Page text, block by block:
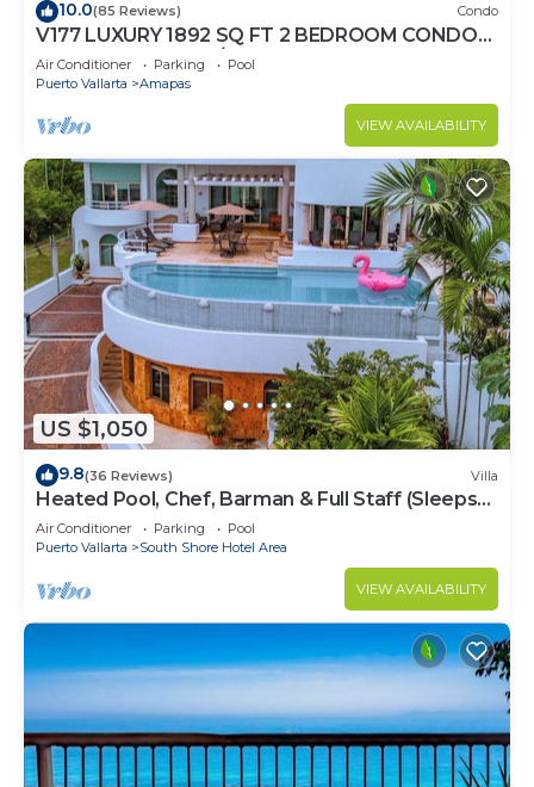
10.0(85 Reviews) Condo
V177 LUXURY 1892 SQ FT 2 BEDROOM CONDO
ROMANTIC ZONE 1/2 BLOCK LOS MUERTOS
BEACH
Air Conditioner Parking
Pool
Puerto Vallarta
Amapas
VIEW AVAILABILITY
US $1,050
9.8(36 Reviews) Villa
Heated Pool, Chef, Barman & Full Staff (Sleeps
30)
Air Conditioner Parking
Pool
Puerto Vallarta
South Shore Hotel Area
VIEW AVAILABILITY